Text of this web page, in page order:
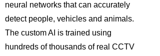
neural networks that can accurately
detect people, vehicles and animals.
The custom AI is trained using
hundreds of thousands of real CCTV